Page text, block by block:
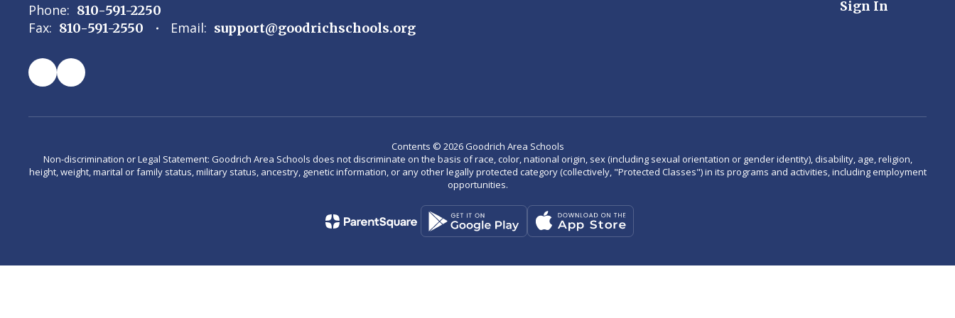
Phone: 810-591-2250
Fax: 810-591-2550 Email: support@goodrichschools.org
Sign In
Contents © 2026 Goodrich Area Schools
Non-discrimination or Legal Statement: Goodrich Area Schools does not discriminate on the basis of race, color, national origin, sex (including sexual orientation or gender identity), disability, age, religion,
height, weight, marital or family status, military status, ancestry, genetic information, or any other legally protected category (collectively, "Protected Classes") in its programs and activities, including employment
opportunities.